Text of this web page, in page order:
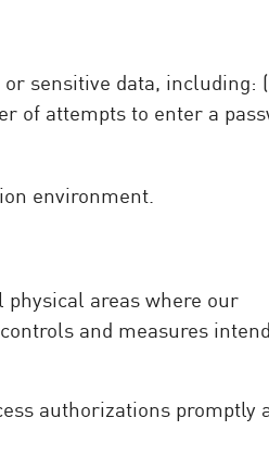
sensitive data, including:
of attempts to enter a
environment.
areas where our
and measures
authorizations promptly